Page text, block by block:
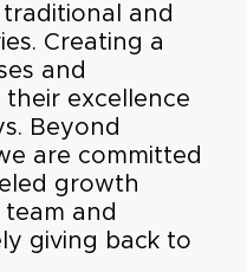
and
Creating a
and
excellence
Beyond
are committed
growth
and
giving back to